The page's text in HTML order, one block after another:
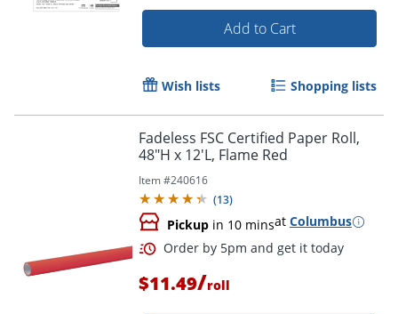
Add to Cart
Wish lists Shopping lists
Fadeless FSC Certified Paper Roll,
48"H x 12'L, Flame Red
Item #240616
(13)
Pickup in 10 minsat Columbus
$11.49/roll